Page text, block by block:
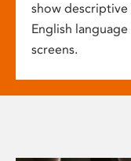
show
English
screens.